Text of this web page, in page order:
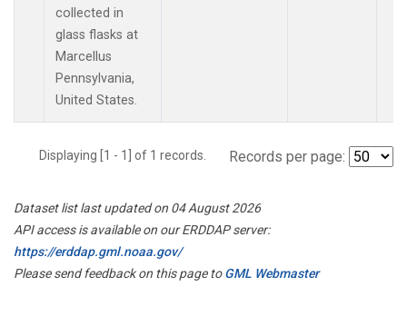
collected in
glass flasks at
Marcellus
Pennsylvania,
United States.
Displaying [1 - 1] of 1 records. Records per page:
Dataset list last updated on 04 August 2026
API access is available on our ERDDAP server:
https://erddap.gml.noaa.gov/
Please send feedback on this page toGML Webmaster